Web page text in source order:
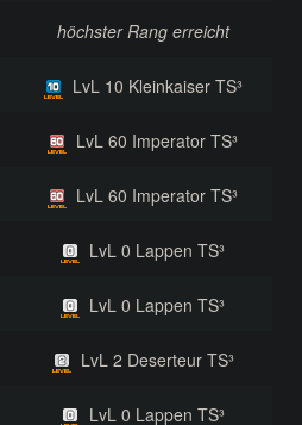
höchster Rang erreicht
LvL 10 Kleinkaiser TS³
LvL 60 Imperator TS³
LvL 60 Imperator TS³
LvL 0 Lappen TS³
LvL 0 Lappen TS³
LvL 2 Deserteur TS³
LvL 0 Lappen TS³